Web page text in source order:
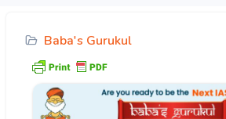
Baba's Gurukul